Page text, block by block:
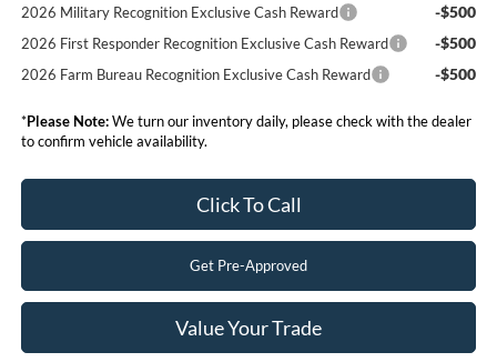
2026 Military Recognition Exclusive Cash Reward -$500
2026 First Responder Recognition Exclusive Cash Reward -$500
2026 Farm Bureau Recognition Exclusive Cash Reward -$500
*Please Note:We turn our inventory daily, please check with the dealer
to confirm vehicle availability.
Click To Call
Get Pre-Approved
Value Your Trade